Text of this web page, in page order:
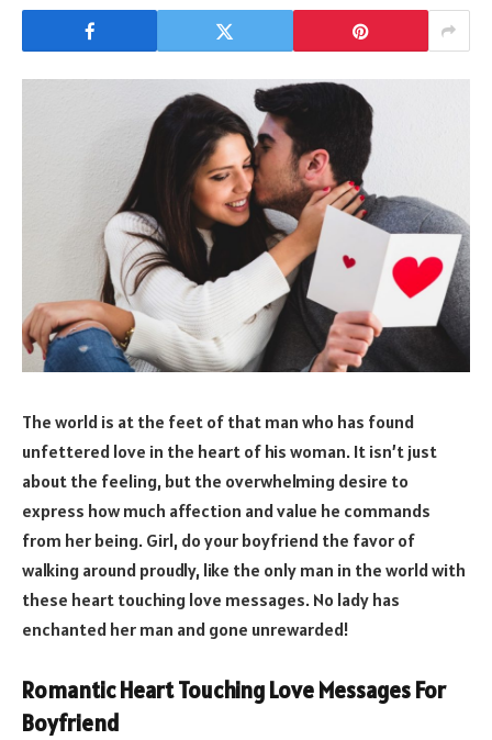
The world is at the feet of that man who has found
unfettered love in the heart of his woman. It isn’t just
about the feeling, but the overwhelming desire to
express how much affection and value he commands
from her being. Girl, do your boyfriend the favor of
walking around proudly, like the only man in the world with
these heart touching love messages. No lady has
enchanted her man and gone unrewarded!
Romantic Heart Touching Love Messages For
Boyfriend